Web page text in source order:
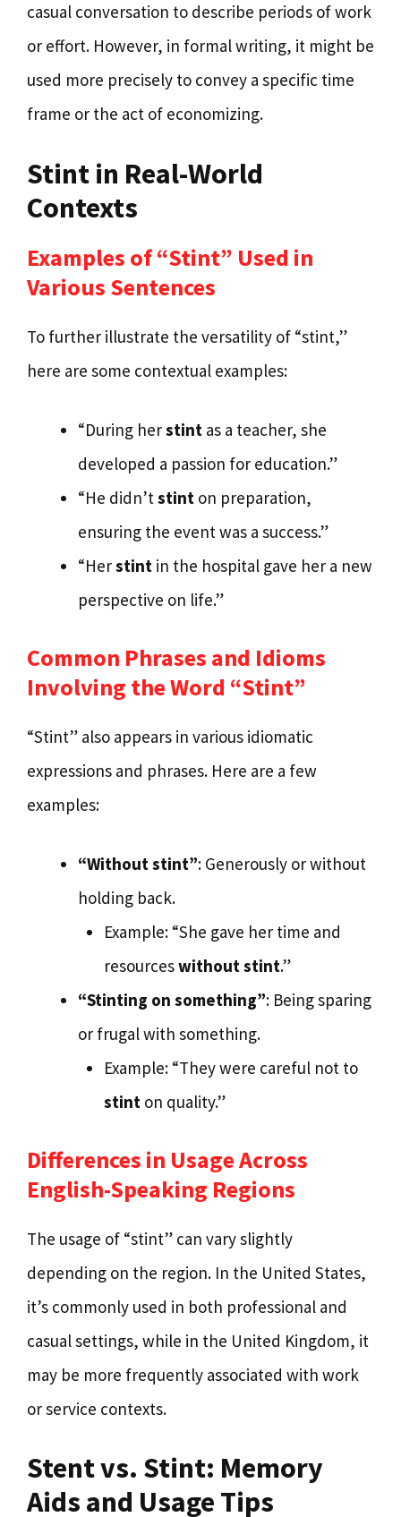
casual conversation to describe periods of work
or effort. However, in formal writing, it might be
used more precisely to convey a specific time
frame or the act of economizing.
Stint in Real-World
Contexts
Examples of “Stint” Used in
Various Sentences
To further illustrate the versatility of “stint,”
here are some contextual examples:
“During herstint as a teacher, she
developed a passion for education.”
“He didn’tstint on preparation,
ensuring the event was a success.”
“Herstint in the hospital gave her a new
perspective on life.”
Common Phrases and Idioms
Involving the Word “Stint”
“Stint” also appears in various idiomatic
expressions and phrases. Here are a few
examples:
“Without stint”: Generously or without
holding back.
Example: “She gave her time and
resourceswithout stint.”
“Stinting on something”: Being sparing
or frugal with something.
Example: “They were careful not to
stinton quality.”
Differences in Usage Across
English-Speaking Regions
The usage of “stint” can vary slightly
depending on the region. In the United States,
it’s commonly used in both professional and
casual settings, while in the United Kingdom, it
may be more frequently associated with work
or service contexts.
Stent vs. Stint: Memory
Aids and Usage Tips